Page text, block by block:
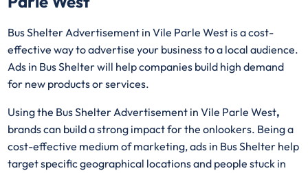
Bus Shelter Advertisement in Vile Parle West is a cost-
effective way to advertise your business to a local audience.
Ads in Bus Shelter will help companies build high demand
for new products or services.
Using the Bus Shelter Advertisement in Vile Parle West,
brands can build a strong impact for the onlookers. Being a
cost-effective medium of marketing, ads in Bus Shelter help
target specific geographical locations and people stuck in